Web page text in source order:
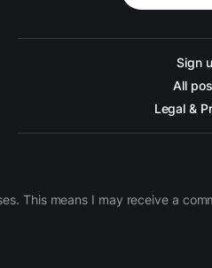
Sign
All
Legal &
This means I may receive a